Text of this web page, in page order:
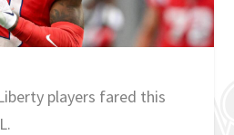
players fared this